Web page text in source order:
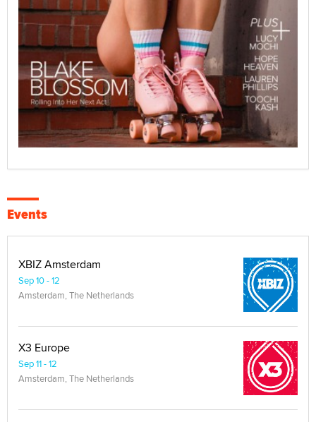
Events
XBIZ Amsterdam
Sep 10 - 12
Amsterdam, The Netherlands
X3 Europe
Sep 11 - 12
Amsterdam, The Netherlands